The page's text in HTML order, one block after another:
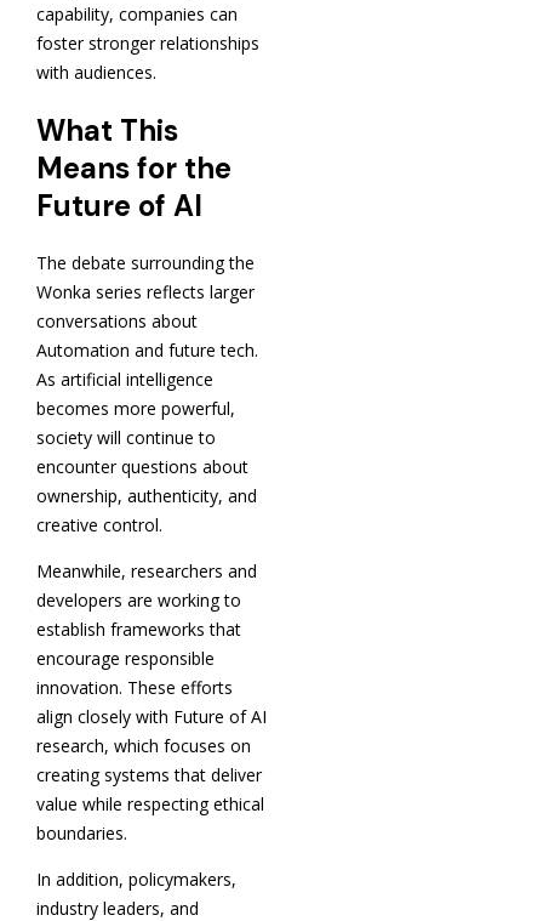
capability, companies can
foster stronger relationships
with audiences.
What This
Means for the
Future of AI
The debate surrounding the
Wonka series reflects larger
conversations about
Automation and future tech.
As artificial intelligence
becomes more powerful,
society will continue to
encounter questions about
ownership, authenticity, and
creative control.
Meanwhile, researchers and
developers are working to
establish frameworks that
encourage responsible
innovation. These efforts
align closely with Future of AI
research, which focuses on
creating systems that deliver
value while respecting ethical
boundaries.
In addition, policymakers,
industry leaders, and